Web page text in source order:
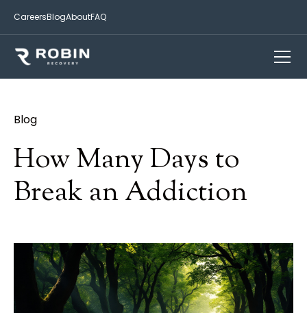
CareersBlogAboutFAQ
Blog
How Many Days to
Break an Addiction